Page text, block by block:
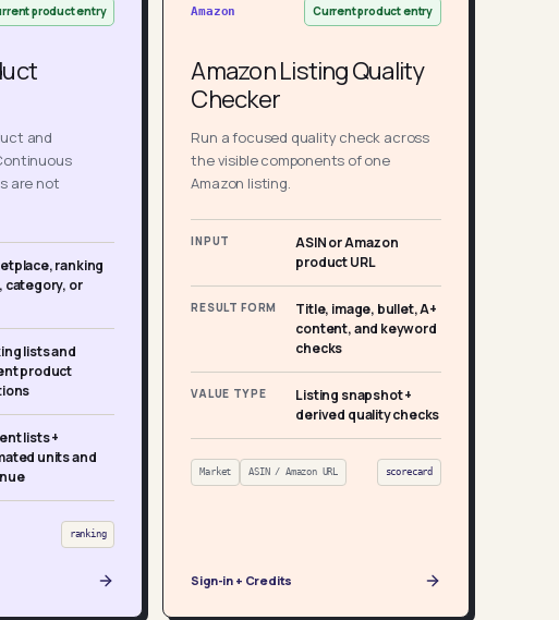
product entry
and
are not
ranking
category, or
lists and
product
lists +
units and
ranking
Amazon Current product entry
Amazon Listing Quality
Checker
Run a focused quality check across
the visible components of one
Amazon listing.
INPUT
ASIN or Amazon
product URL
RESULT FORM
Title, image, bullet, A+
content, and keyword
checks
VALUE TYPE
Listing snapshot +
derived quality checks
Market ASIN / Amazon URL scorecard
Sign-in + Credits